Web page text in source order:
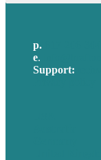
p.
e.
Support: